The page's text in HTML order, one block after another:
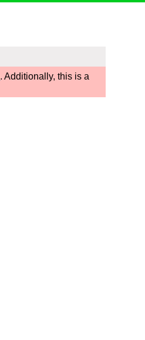
. Additionally, this is a